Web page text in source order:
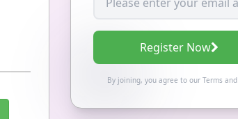
Register Now
By joining, you agree to our Termsand